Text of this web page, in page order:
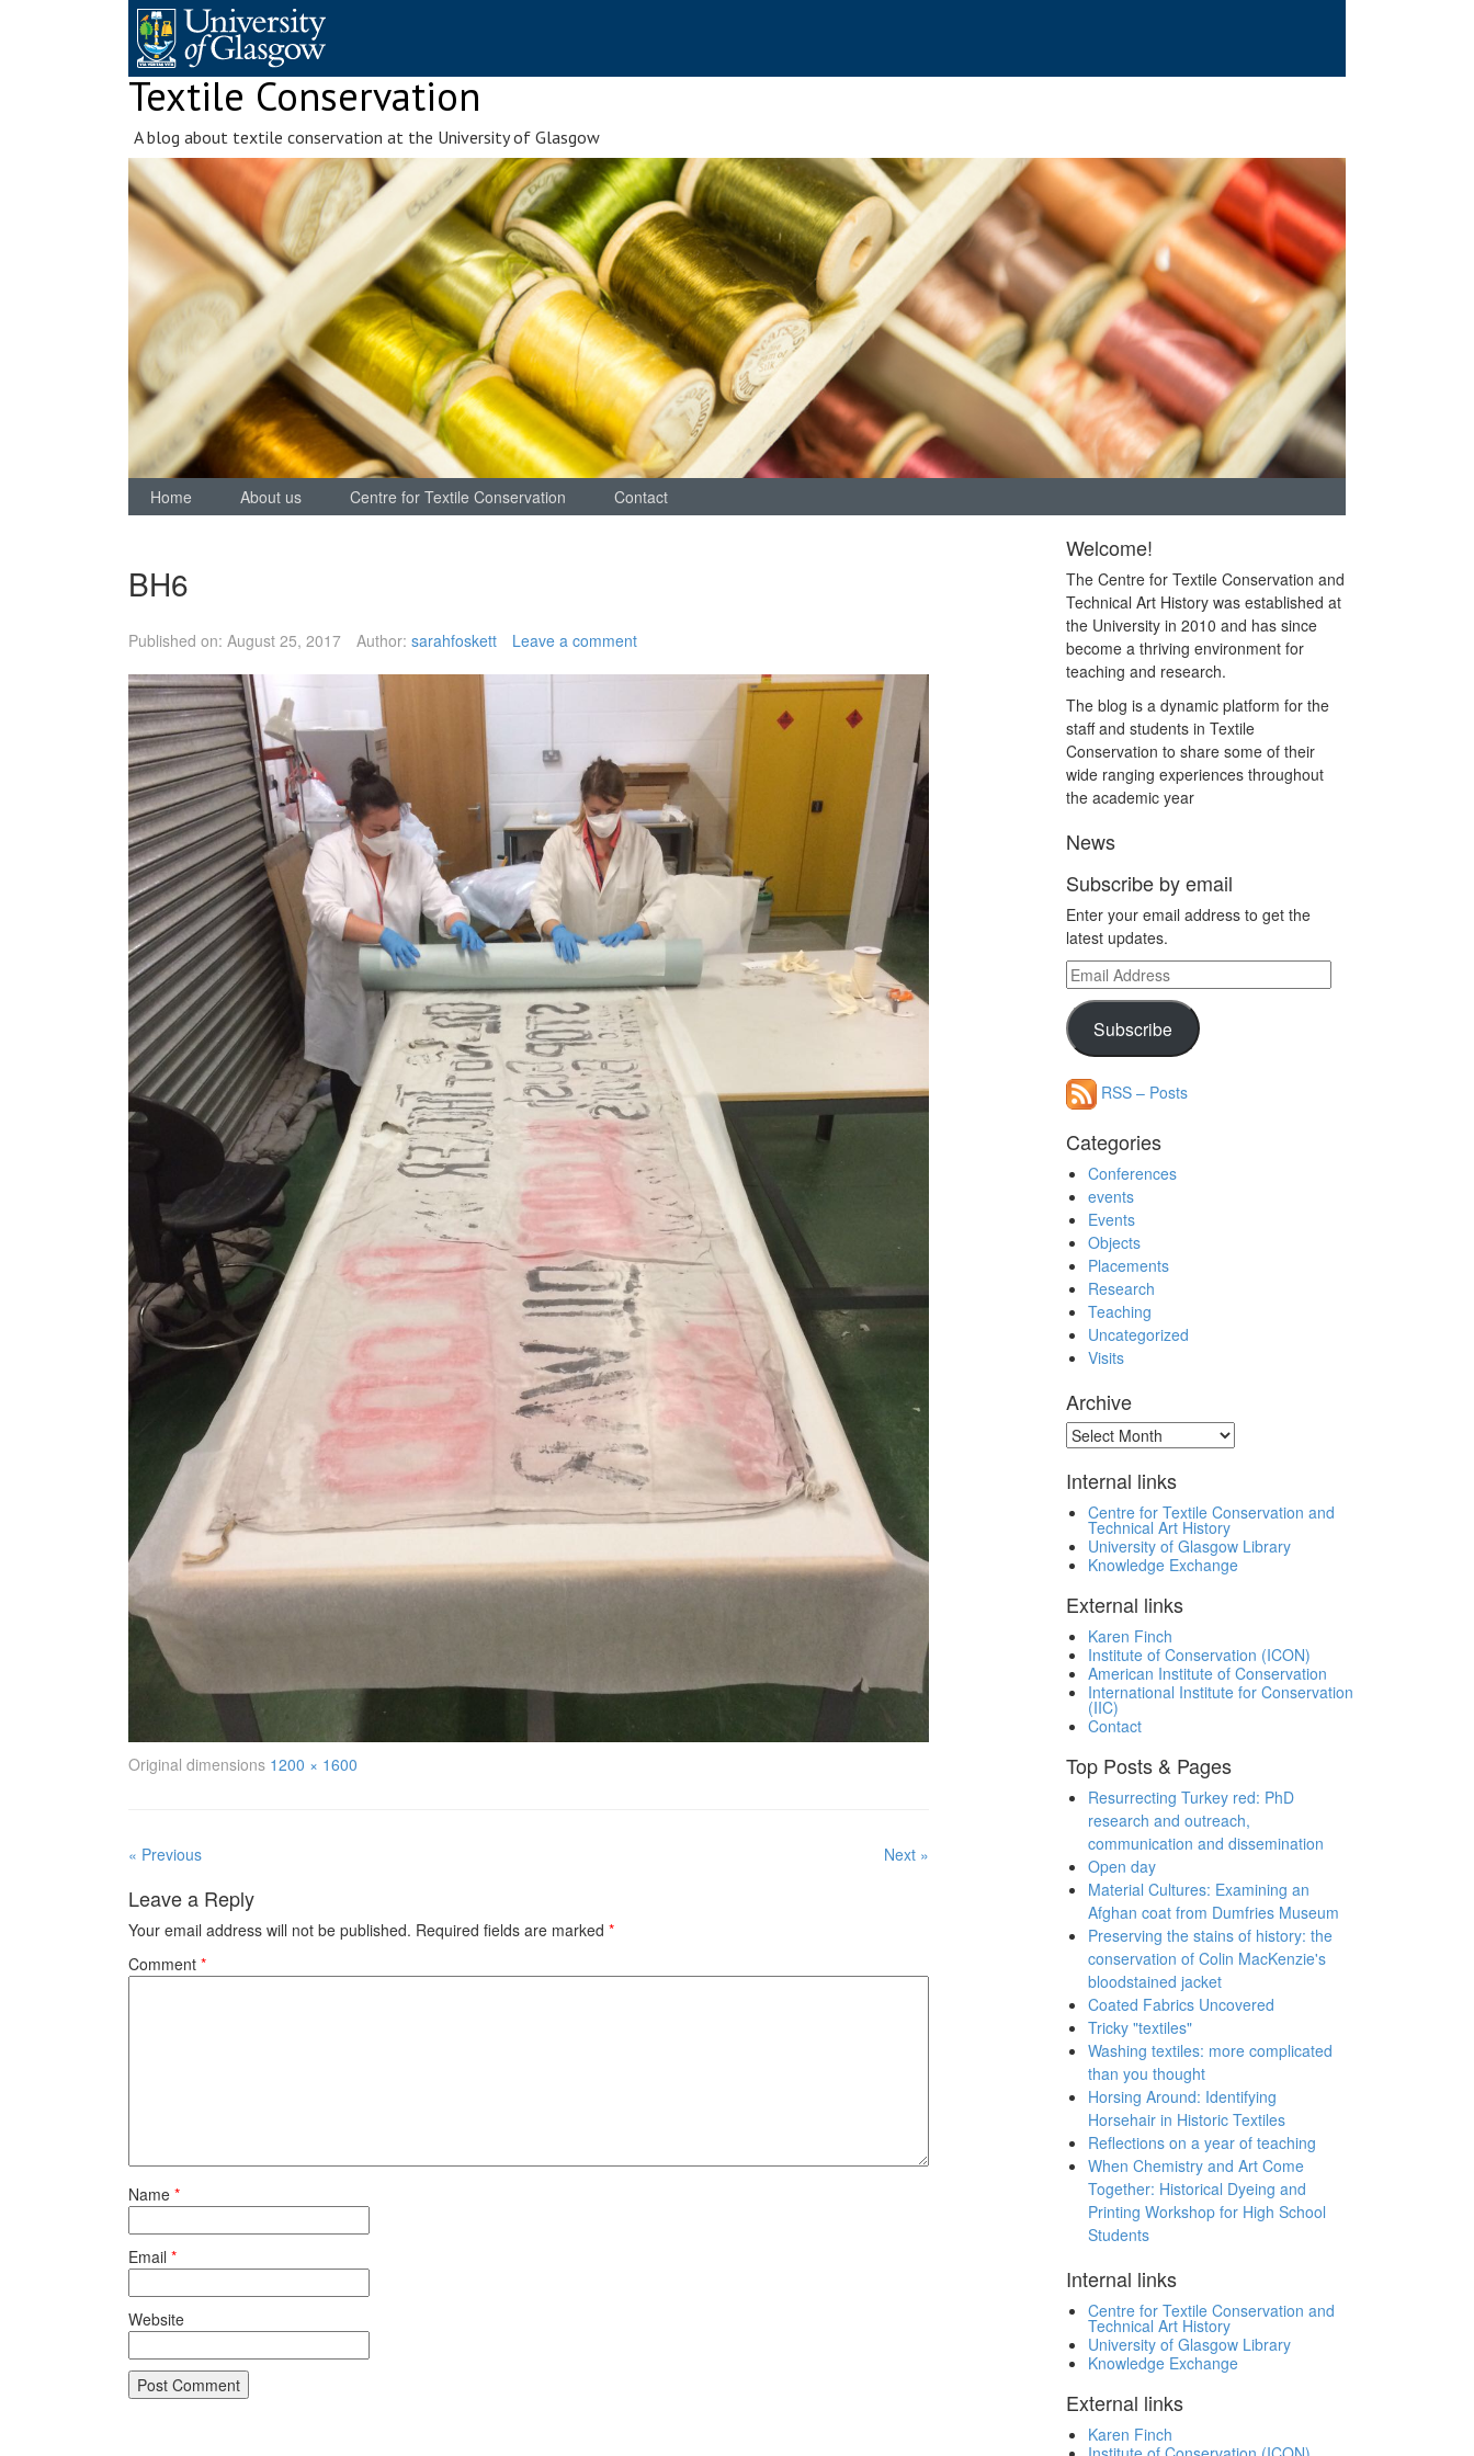
Textile Conservation
A blog about textile conservation at the University of Glasgow
Home About us Centre for Textile Conservation Contact
BH6
Published on: August 25, 2017 Author: sarahfoskett Leave a comment
Original dimensions 1200 × 1600
« Previous Next »
Leave a Reply
Your email address will not be published. Required fields are marked *
Comment *
Name *
Email *
Website
Welcome!
The Centre for Textile Conservation and
Technical Art History was established at
the University in 2010 and has since
become a thriving environment for
teaching and research.
The blog is a dynamic platform for the
staff and students in Textile
Conservation to share some of their
wide ranging experiences throughout
the academic year
News
Subscribe by email
Enter your email address to get the
latest updates.
Email
Address
Subscribe
RSS – Posts
Categories
Conferences
events
Events
Objects
Placements
Research
Teaching
Uncategorized
Visits
Archive
Archive
Internal links
Centre for Textile Conservation and
Technical Art History
University of Glasgow Library
Knowledge Exchange
External links
Karen Finch
Institute of Conservation (ICON)
American Institute of Conservation
International Institute for Conservation
(IIC)
Contact
Top Posts & Pages
Resurrecting Turkey red: PhD
research and outreach,
communication and dissemination
Open day
Material Cultures: Examining an
Afghan coat from Dumfries Museum
Preserving the stains of history: the
conservation of Colin MacKenzie's
bloodstained jacket
Coated Fabrics Uncovered
Tricky "textiles"
Washing textiles: more complicated
than you thought
Horsing Around: Identifying
Horsehair in Historic Textiles
Reflections on a year of teaching
When Chemistry and Art Come
Together: Historical Dyeing and
Printing Workshop for High School
Students
Internal links
Centre for Textile Conservation and
Technical Art History
University of Glasgow Library
Knowledge Exchange
External links
Karen Finch